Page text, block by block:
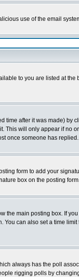
use of the email
to you are listed at the
time after it was made) by
This will only appear if no
once someone has replied.
form to add your
box on the posting
the main posting box. If
You can also set a time
always has the poll
rigging polls by